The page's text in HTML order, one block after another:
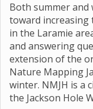
Both summer and
toward increasing
in the Laramie
and answering
extension of the
Nature Mapping
winter. NMJH is a
the Jackson Hole